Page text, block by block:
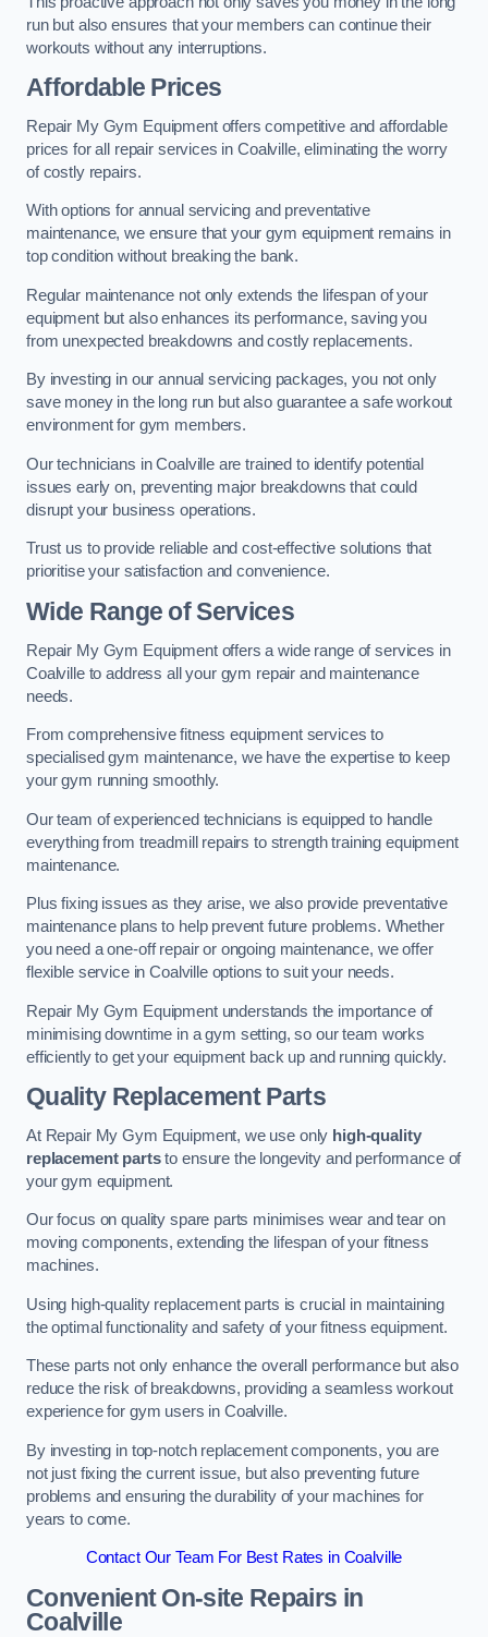
run but also ensures that your members can continue their
workouts without any interruptions.
Affordable Prices
Repair My Gym Equipment offers competitive and affordable
prices for all repair services in Coalville, eliminating the worry
of costly repairs.
With options for annual servicing and preventative
maintenance, we ensure that your gym equipment remains in
top condition without breaking the bank.
Regular maintenance not only extends the lifespan of your
equipment but also enhances its performance, saving you
from unexpected breakdowns and costly replacements.
By investing in our annual servicing packages, you not only
save money in the long run but also guarantee a safe workout
environment for gym members.
Our technicians in Coalville are trained to identify potential
issues early on, preventing major breakdowns that could
disrupt your business operations.
Trust us to provide reliable and cost-effective solutions that
prioritise your satisfaction and convenience.
Wide Range of Services
Repair My Gym Equipment offers a wide range of services in
Coalville to address all your gym repair and maintenance
needs.
From comprehensive fitness equipment services to
specialised gym maintenance, we have the expertise to keep
your gym running smoothly.
Our team of experienced technicians is equipped to handle
everything from treadmill repairs to strength training equipment
maintenance.
Plus fixing issues as they arise, we also provide preventative
maintenance plans to help prevent future problems. Whether
you need a one-off repair or ongoing maintenance, we offer
flexible service in Coalville options to suit your needs.
Repair My Gym Equipment understands the importance of
minimising downtime in a gym setting, so our team works
efficiently to get your equipment back up and running quickly.
Quality Replacement Parts
At Repair My Gym Equipment, we use only high-quality
replacement partsto ensure the longevity and performance of
your gym equipment.
Our focus on quality spare parts minimises wear and tear on
moving components, extending the lifespan of your fitness
machines.
Using high-quality replacement parts is crucial in maintaining
the optimal functionality and safety of your fitness equipment.
These parts not only enhance the overall performance but also
reduce the risk of breakdowns, providing a seamless workout
experience for gym users in Coalville.
By investing in top-notch replacement components, you are
not just fixing the current issue, but also preventing future
problems and ensuring the durability of your machines for
years to come.
Contact Our Team For Best Rates in Coalville
Convenient On-site Repairs in
Coalville